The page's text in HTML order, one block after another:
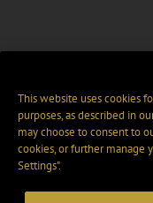
This website uses cookies
purposes, as described in
may choose to consent to
cookies, or further manage
Settings".